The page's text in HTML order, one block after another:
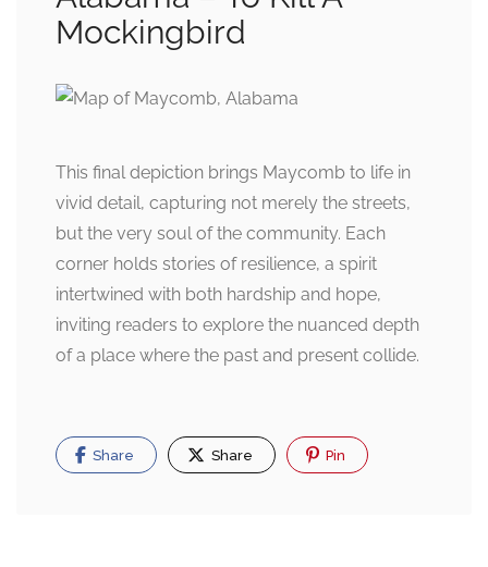
Mockingbird
This final depiction brings Maycomb to life in
vivid detail, capturing not merely the streets,
but the very soul of the community. Each
corner holds stories of resilience, a spirit
intertwined with both hardship and hope,
inviting readers to explore the nuanced depth
of a place where the past and present collide.
Share Share Pin